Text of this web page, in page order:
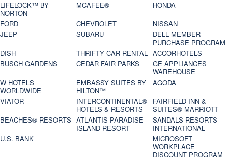
LIFELOCK™ BY
NORTON
MCAFEE®
HONDA
FORD
CHEVROLET
NISSAN
JEEP
SUBARU
DELL MEMBER
PURCHASE PROGRAM
DISH
THRIFTY CAR RENTAL ACCORHOTELS
BUSCH GARDENS
CEDAR FAIR PARKS
GE APPLIANCES
WAREHOUSE
W HOTELS
WORLDWIDE
EMBASSY SUITES BY
HILTON™
AGODA
VIATOR
INTERCONTINENTAL®
HOTELS & RESORTS
FAIRFIELD INN &
SUITES® MARRIOTT
BEACHES® RESORTS ATLANTIS PARADISE
ISLAND RESORT
SANDALS RESORTS
INTERNATIONAL
U.S. BANK
MICROSOFT
WORKPLACE
DISCOUNT PROGRAM